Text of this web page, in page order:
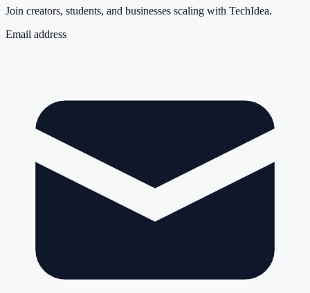
Join creators, students, and businesses scaling with TechIdea.
Email address